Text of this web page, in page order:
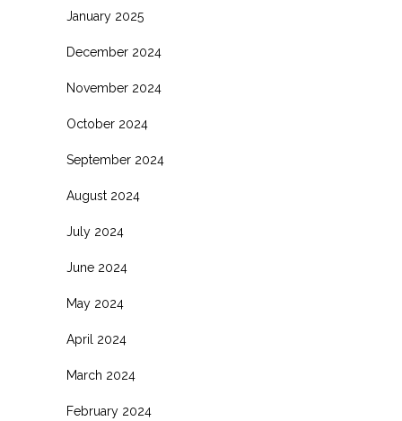
January 2025
December 2024
November 2024
October 2024
September 2024
August 2024
July 2024
June 2024
May 2024
April 2024
March 2024
February 2024